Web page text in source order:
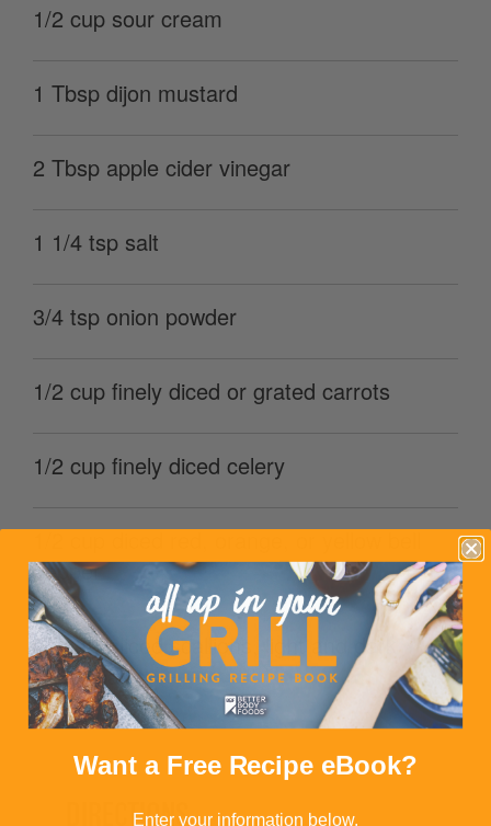
1/2 cup sour cream
1 Tbsp dijon mustard
2 Tbsp apple cider vinegar
1 1/4 tsp salt
3/4 tsp onion powder
1/2 cup finely diced or grated carrots
1/2 cup finely diced celery
1/2 cup diced red, orange, or yellow bell
pepper
3 finely sliced scallions, light and dark
green parts
DIRECTIONS
Want a Free Recipe eBook?
Enter your information below.